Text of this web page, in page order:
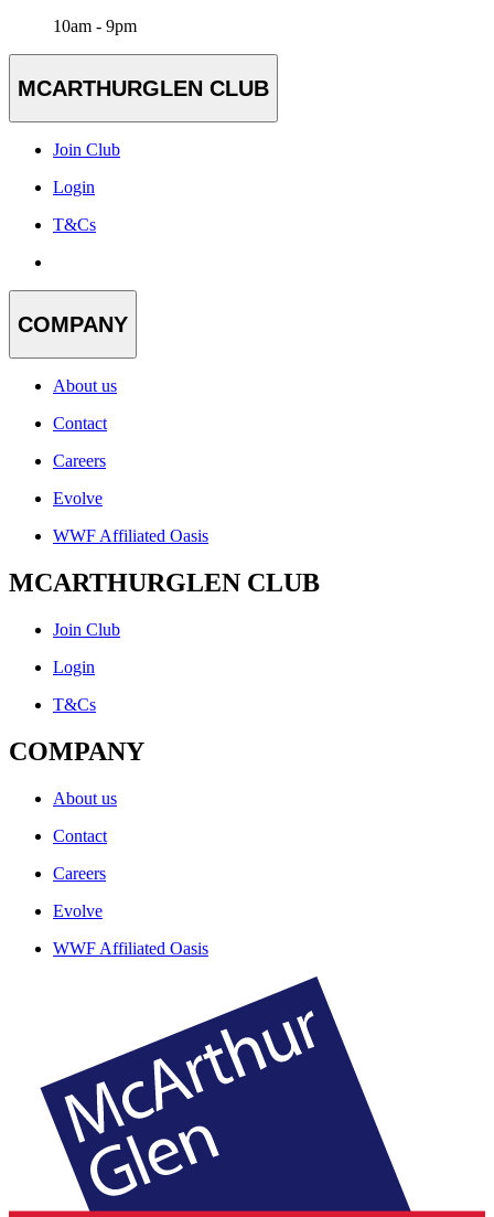
10am - 9pm
MCARTHURGLEN CLUB
Join Club
Login
T&Cs
COMPANY
About us
Contact
Careers
Evolve
WWF Affiliated Oasis
MCARTHURGLEN CLUB
Join Club
Login
T&Cs
COMPANY
About us
Contact
Careers
Evolve
WWF Affiliated Oasis